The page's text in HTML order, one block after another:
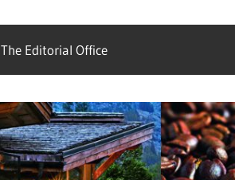
The Editorial Office